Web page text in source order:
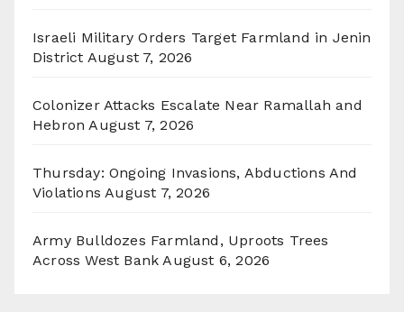
Israeli Military Orders Target Farmland in Jenin
District August 7, 2026
Colonizer Attacks Escalate Near Ramallah and
Hebron August 7, 2026
Thursday: Ongoing Invasions, Abductions And
Violations August 7, 2026
Army Bulldozes Farmland, Uproots Trees
Across West Bank August 6, 2026